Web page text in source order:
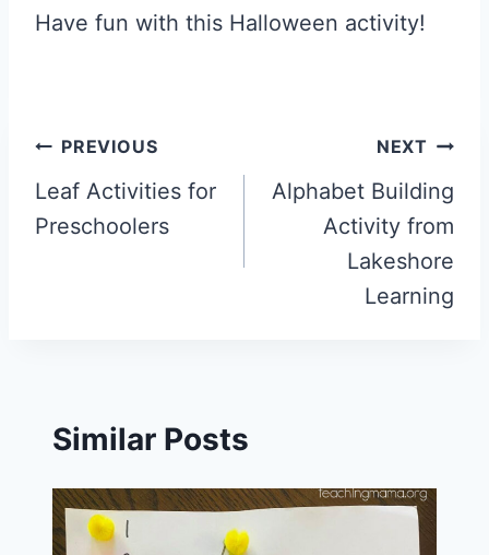
Have fun with this Halloween activity!
Post
navigation
PREVIOUS
Leaf Activities for
Preschoolers
NEXT
Alphabet Building
Activity from
Lakeshore
Learning
Similar Posts